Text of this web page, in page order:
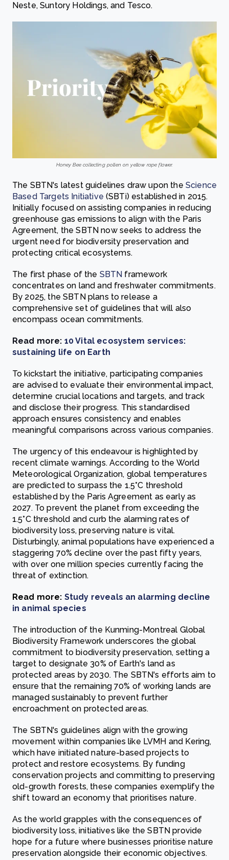
Neste, Suntory Holdings, and Tesco.
Honey Bee collecting pollen on yellow rape flower.
The SBTN's latest guidelines draw upon the Science
Based Targets Initiative (SBTi) established in 2015.
Initially focused on assisting companies in reducing
greenhouse gas emissions to align with the Paris
Agreement, the SBTN now seeks to address the
urgent need for biodiversity preservation and
protecting critical ecosystems.
The first phase of the SBTN framework
concentrates on land and freshwater commitments.
By 2025, the SBTN plans to release a
comprehensive set of guidelines that will also
encompass ocean commitments.
Read more: 10 Vital ecosystem services:
sustaining life on Earth
To kickstart the initiative, participating companies
are advised to evaluate their environmental impact,
determine crucial locations and targets, and track
and disclose their progress. This standardised
approach ensures consistency and enables
meaningful comparisons across various companies.
The urgency of this endeavour is highlighted by
recent climate warnings. According to the World
Meteorological Organization, global temperatures
are predicted to surpass the 1.5°C threshold
established by the Paris Agreement as early as
2027. To prevent the planet from exceeding the
1.5°C threshold and curb the alarming rates of
biodiversity loss, preserving nature is vital.
Disturbingly, animal populations have experienced a
staggering 70% decline over the past fifty years,
with over one million species currently facing the
threat of extinction.
Read more: Study reveals an alarming decline
in animal species
The introduction of the Kunming-Montreal Global
Biodiversity Framework underscores the global
commitment to biodiversity preservation, setting a
target to designate 30% of Earth's land as
protected areas by 2030. The SBTN's efforts aim to
ensure that the remaining 70% of working lands are
managed sustainably to prevent further
encroachment on protected areas.
The SBTN's guidelines align with the growing
movement within companies like LVMH and Kering,
which have initiated nature-based projects to
protect and restore ecosystems. By funding
conservation projects and committing to preserving
old-growth forests, these companies exemplify the
shift toward an economy that prioritises nature.
As the world grapples with the consequences of
biodiversity loss, initiatives like the SBTN provide
hope for a future where businesses prioritise nature
preservation alongside their economic objectives.